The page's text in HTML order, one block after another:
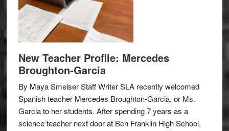
New Teacher Profile: Mercedes
Broughton-Garcia
By Maya Smelser Staff Writer SLA recently welcomed
Spanish teacher Mercedes Broughton-Garcia, or Ms.
Garcia to her students. After spending 7 years as a
science teacher next door at Ben Franklin High School,